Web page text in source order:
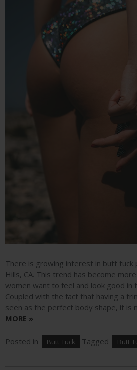
There is growing interest in butt tuck
Hills, CA. This trend has become
women want to feel and look good in
Coupled with the fact that having a
seen as the perfect body shape, it is
MORE »
Posted in Butt Tuck Tagged Butt